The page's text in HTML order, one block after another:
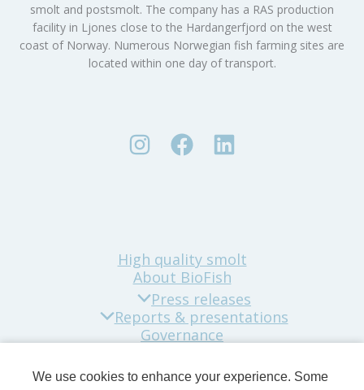
smolt and postsmolt. The company has a RAS production
facility in Ljones close to the Hardangerfjord on the west
coast of Norway. Numerous Norwegian fish farming sites are
located within one day of transport.
High quality smolt
About BioFish
Press releases
Reports & presentations
Governance
Company news
We use cookies to enhance your experience. Some